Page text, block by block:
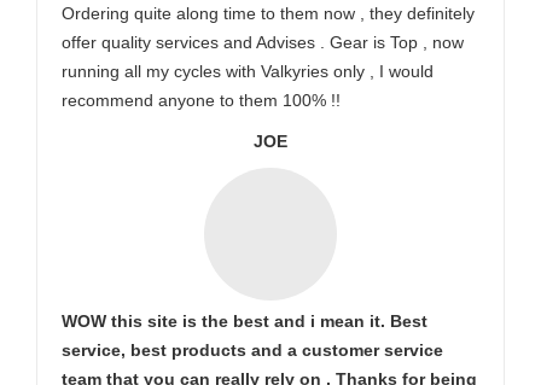
Ordering quite along time to them now , they definitely
offer quality services and Advises . Gear is Top , now
running all my cycles with Valkyries only , I would
recommend anyone to them 100% !!
JOE
WOW this site is the best and i mean it. Best
service, best products and a customer service
team that you can really rely on . Thanks for being